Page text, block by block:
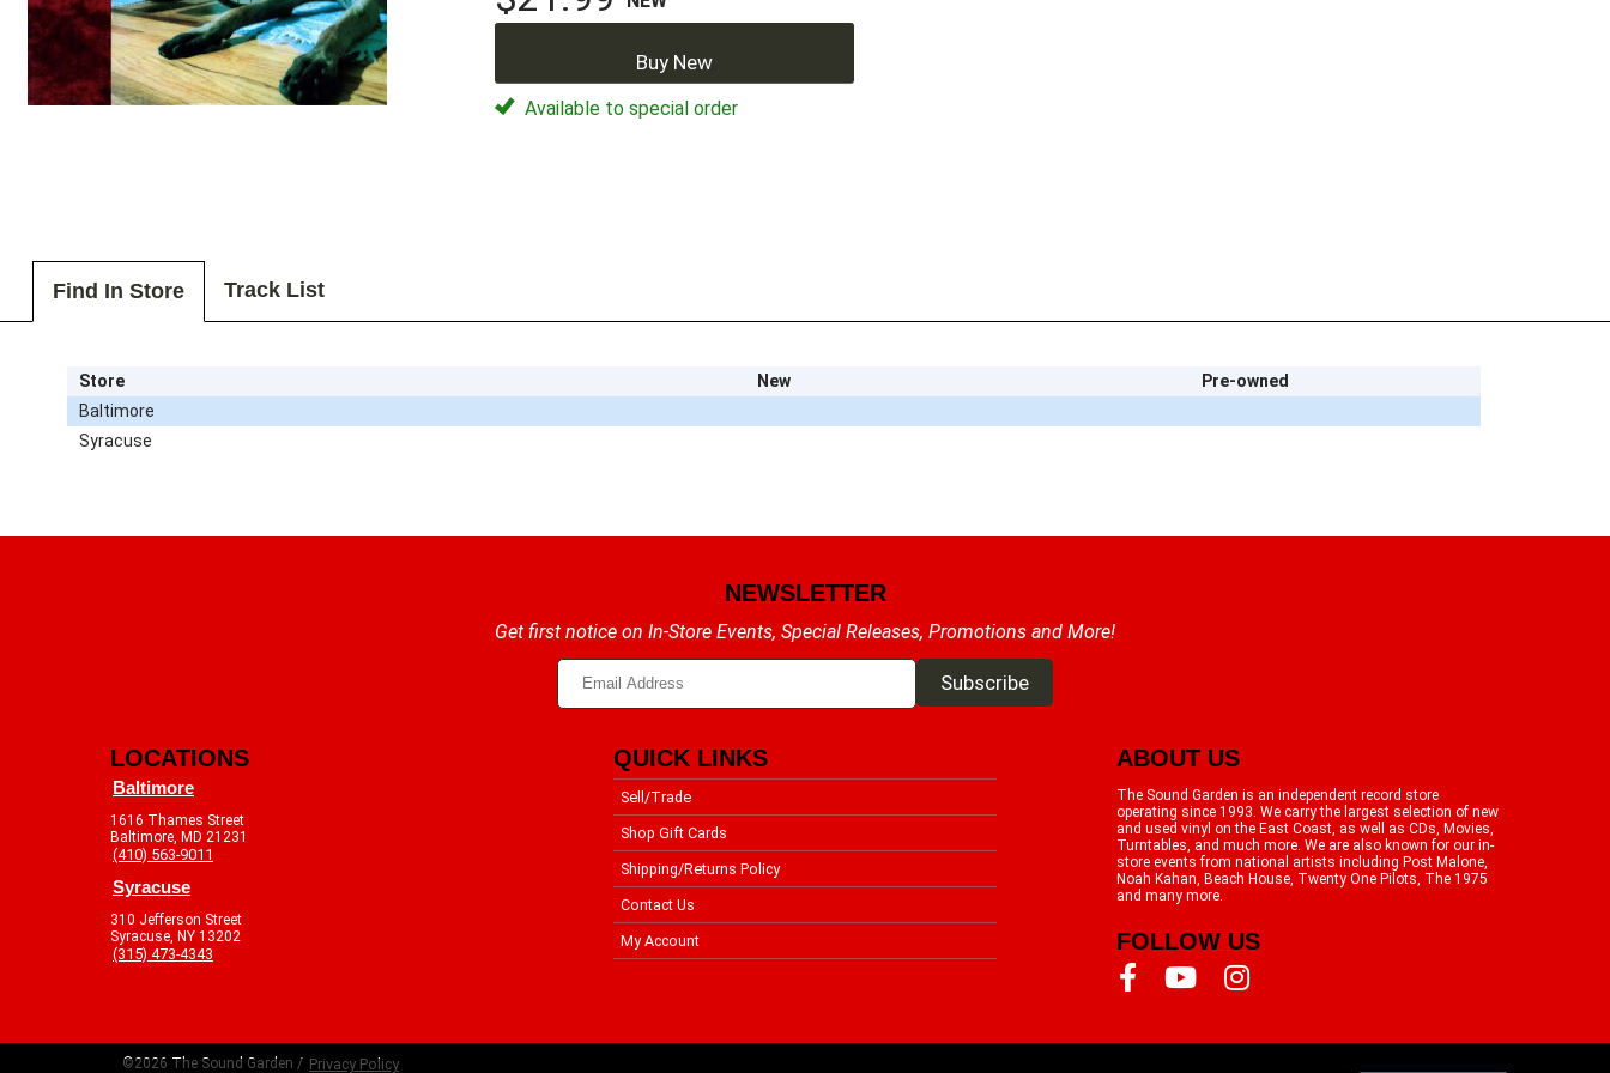
Buy New
Available to special order
Find In Store Track List
Store New
Pre-owned
Baltimore
Syracuse
NEWSLETTER
Get first notice on In-Store Events, Special Releases, Promotions and More!
LOCATIONS
Baltimore
1616 Thames Street
Baltimore, MD 21231
(410) 563-9011
Syracuse
310 Jefferson Street
Syracuse, NY 13202
(315) 473-4343
QUICK LINKS
Sell/Trade
Shop Gift Cards
Shipping/Returns Policy
Contact Us
My Account
ABOUT US
The Sound Garden is an independent record store
operating since 1993. We carry the largest selection of new
and used vinyl on the East Coast, as well as CDs, Movies,
Turntables, and much more. We are also known for our in-
store events from national artists including Post Malone,
Noah Kahan, Beach House, Twenty One Pilots, The 1975
and many more.
FOLLOW US
©2026 The Sound Garden / Privacy Policy